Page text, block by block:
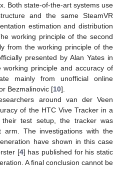
Both state-of-the-art systems use
and the same SteamVR
estimation and distribution
working principle of the second
from the working principle of the
presented by Alan Yates in
principle and accuracy of
mainly from unofficial online
Bezmalinovic [10].
around van der Veen
of the HTC Vive Tracker in a
test setup, the tracker was
arm. The investigations with the
have shown in this case
[4] has published for his static
A final conclusion cannot be